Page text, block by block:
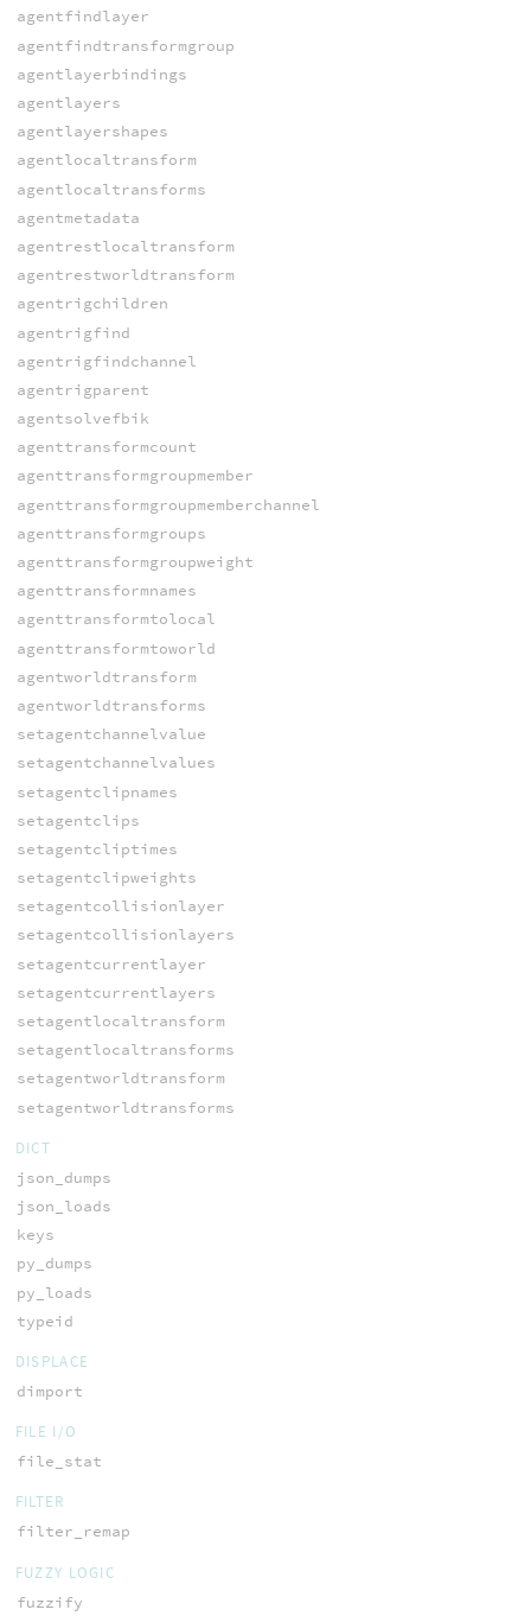
agentfindlayer
agentfindtransformgroup
agentlayerbindings
agentlayers
agentlayershapes
agentlocaltransform
agentlocaltransforms
agentmetadata
agentrestlocaltransform
agentrestworldtransform
agentrigchildren
agentrigfind
agentrigfindchannel
agentrigparent
agentsolvefbik
agenttransformcount
agenttransformgroupmember
agenttransformgroupmemberchannel
agenttransformgroups
agenttransformgroupweight
agenttransformnames
agenttransformtolocal
agenttransformtoworld
agentworldtransform
agentworldtransforms
setagentchannelvalue
setagentchannelvalues
setagentclipnames
setagentclips
setagentcliptimes
setagentclipweights
setagentcollisionlayer
setagentcollisionlayers
setagentcurrentlayer
setagentcurrentlayers
setagentlocaltransform
setagentlocaltransforms
setagentworldtransform
setagentworldtransforms
DICT
json_dumps
json_loads
keys
py_dumps
py_loads
typeid
DISPLACE
dimport
FILE I/O
file_stat
FILTER
filter_remap
FUZZY LOGIC
fuzzify